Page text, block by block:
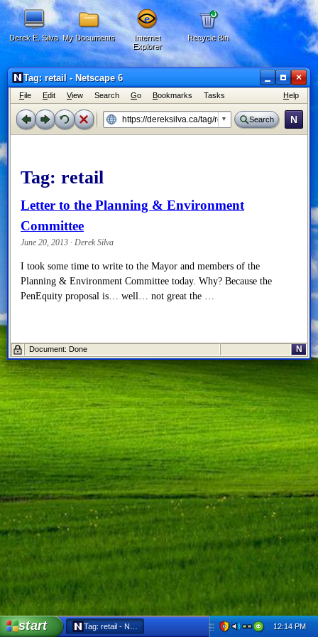
Derek E. Silva My Documents
Internet
Explorer
Recycle Bin
Tag: retail - Netscape 6 ×
File Edit View Search Go Bookmarks Tasks Help
Search N
Tag: retail
Letter to the Planning & Environment
Committee
June 20, 2013 · Derek Silva
I took some time to write to the Mayor and members of the
Planning & Environment Committee today. Why? Because the
PenEquity proposal is… well… not great the …
Document: Done N
start Tag: retail - Netscape 6 12:14 PM